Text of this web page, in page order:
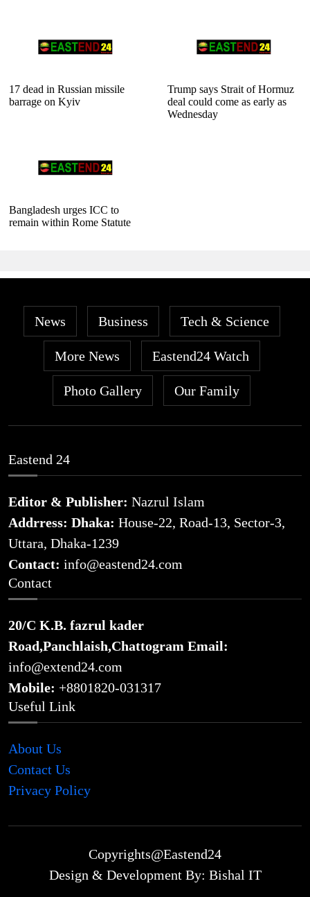
17 dead in Russian missile
barrage on Kyiv
Trump says Strait of Hormuz
deal could come as early as
Wednesday
Bangladesh urges ICC to
remain within Rome Statute
News Business Tech & Science
More News Eastend24 Watch
Photo Gallery Our Family
Eastend 24
Editor & Publisher: Nazrul Islam
Addrress: Dhaka: House-22, Road-13, Sector-3,
Uttara, Dhaka-1239
Contact: info@eastend24.com
Contact
20/C K.B. fazrul kader
Road,Panchlaish,Chattogram Email:
info@extend24.com
Mobile: +8801820-031317
Useful Link
About Us
Contact Us
Privacy Policy
Copyrights@Eastend24
Design & Development By: Bishal IT